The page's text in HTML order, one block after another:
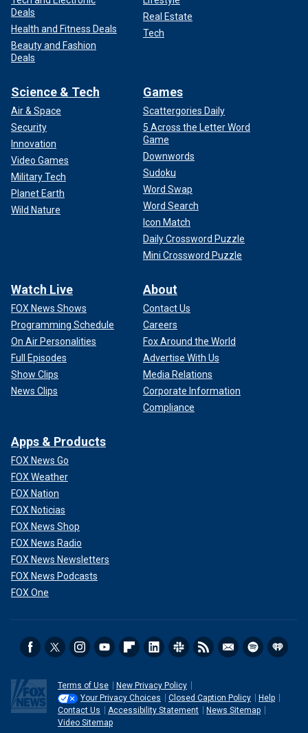
Deals
Health and Fitness Deals
Beauty and Fashion
Deals
Real Estate
Tech
Science & Tech
Air & Space
Security
Innovation
Video Games
Military Tech
Planet Earth
Wild Nature
Games
Scattergories Daily
5 Across the Letter Word
Game
Downwords
Sudoku
Word Swap
Word Search
Icon Match
Daily Crossword Puzzle
Mini Crossword Puzzle
Watch Live
FOX News Shows
Programming Schedule
On Air Personalities
Full Episodes
Show Clips
News Clips
About
Contact Us
Careers
Fox Around the World
Advertise With Us
Media Relations
Corporate Information
Compliance
Apps & Products
FOX News Go
FOX Weather
FOX Nation
FOX Noticias
FOX News Shop
FOX News Radio
FOX News Newsletters
FOX News Podcasts
FOX One
Terms of Use
New Privacy Policy
Your Privacy Choices
Closed Caption Policy
Help
Contact Us
Accessibility Statement
News Sitemap
Video Sitemap